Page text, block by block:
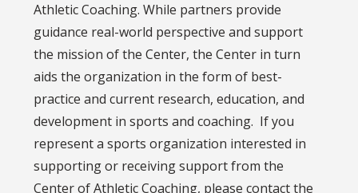
Athletic Coaching. While partners provide
guidance real-world perspective and support
the mission of the Center, the Center in turn
aids the organization in the form of best-
practice and current research, education, and
development in sports and coaching. If you
represent a sports organization interested in
supporting or receiving support from the
Center of Athletic Coaching, please contact the